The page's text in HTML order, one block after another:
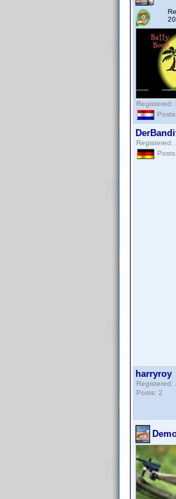
Registered:
Registered:
harryroy
Registered:
Posts: 2